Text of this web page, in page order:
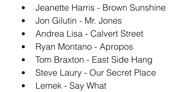
Jeanette Harris - Brown Sunshine
Jon Gilutin - Mr. Jones
Andrea Lisa - Calvert Street
Ryan Montano - Apropos
Tom Braxton - East Side Hang
Steve Laury - Our Secret Place
Lemek - Say What